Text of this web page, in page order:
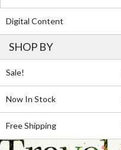
Digital Content
SHOP BY
Sale!
Now In Stock
Free Shipping